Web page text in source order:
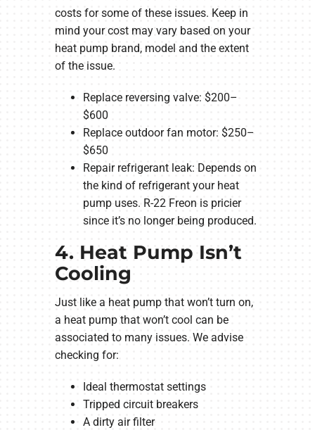
costs for some of these issues. Keep in
mind your cost may vary based on your
heat pump brand, model and the extent
of the issue.
Replace reversing valve: $200–
$600
Replace outdoor fan motor: $250–
$650
Repair refrigerant leak: Depends on
the kind of refrigerant your heat
pump uses. R-22 Freon is pricier
since it’s no longer being produced.
4. Heat Pump Isn’t
Cooling
Just like a heat pump that won’t turn on,
a heat pump that won’t cool can be
associated to many issues. We advise
checking for:
Ideal thermostat settings
Tripped circuit breakers
A dirty air filter